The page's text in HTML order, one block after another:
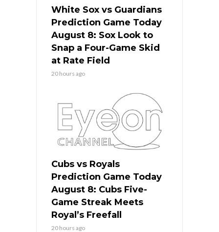
White Sox vs Guardians
Prediction Game Today
August 8: Sox Look to
Snap a Four-Game Skid
at Rate Field
20 hours ago
Cubs vs Royals
Prediction Game Today
August 8: Cubs Five-
Game Streak Meets
Royal’s Freefall
20 hours ago